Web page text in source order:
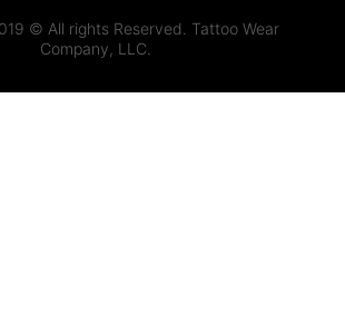
© All rights Reserved. Tattoo Wear
Company, LLC.